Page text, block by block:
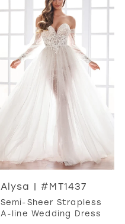
Alysa | #MT1437
Semi-Sheer Strapless
A-line Wedding Dress